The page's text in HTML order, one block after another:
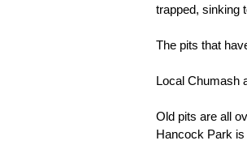
trapped, sinking
The pits that
Local Chumash
Old pits are all
Hancock Park